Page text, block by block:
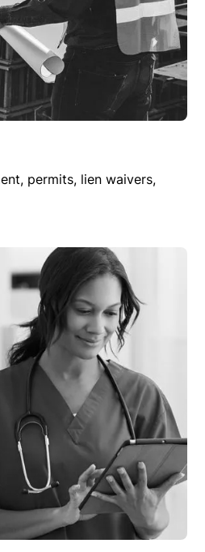
permits, lien waivers,